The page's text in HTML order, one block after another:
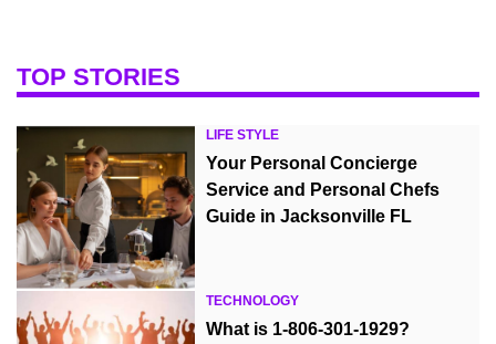
TOP STORIES
LIFE STYLE
Your Personal Concierge
Service and Personal Chefs
Guide in Jacksonville FL
TECHNOLOGY
What is 1-806-301-1929?